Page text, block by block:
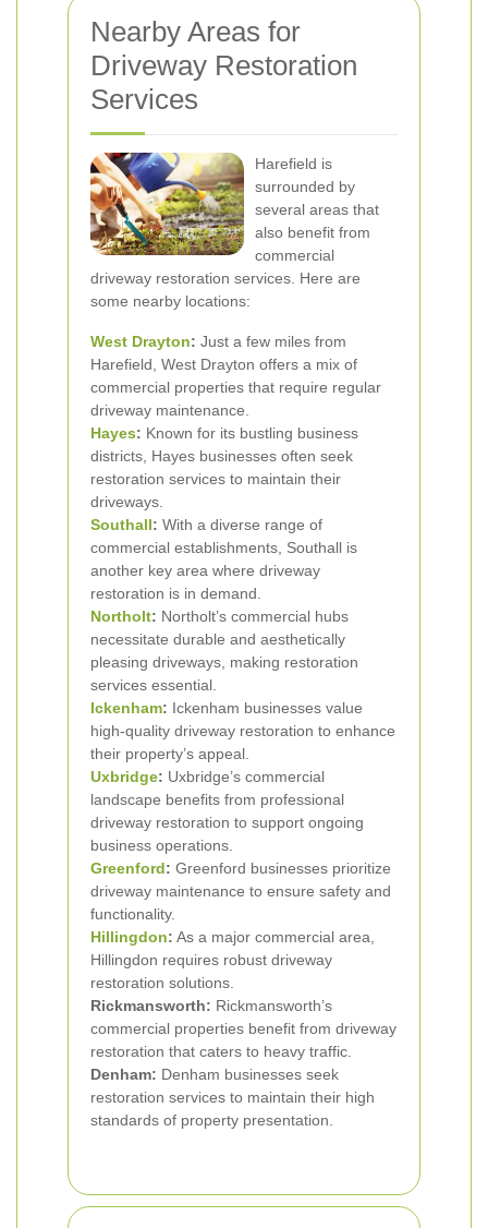
Nearby Areas for
Driveway Restoration
Services
Harefield is
surrounded by
several areas that
also benefit from
commercial
driveway restoration services. Here are
some nearby locations:
West Drayton: Just a few miles from
Harefield, West Drayton offers a mix of
commercial properties that require regular
driveway maintenance.
Hayes: Known for its bustling business
districts, Hayes businesses often seek
restoration services to maintain their
driveways.
Southall: With a diverse range of
commercial establishments, Southall is
another key area where driveway
restoration is in demand.
Northolt: Northolt’s commercial hubs
necessitate durable and aesthetically
pleasing driveways, making restoration
services essential.
Ickenham: Ickenham businesses value
high-quality driveway restoration to enhance
their property’s appeal.
Uxbridge: Uxbridge’s commercial
landscape benefits from professional
driveway restoration to support ongoing
business operations.
Greenford: Greenford businesses prioritize
driveway maintenance to ensure safety and
functionality.
Hillingdon: As a major commercial area,
Hillingdon requires robust driveway
restoration solutions.
Rickmansworth: Rickmansworth’s
commercial properties benefit from driveway
restoration that caters to heavy traffic.
Denham: Denham businesses seek
restoration services to maintain their high
standards of property presentation.